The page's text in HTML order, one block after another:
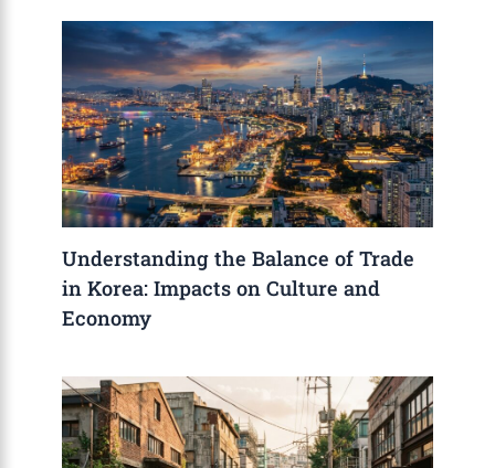
Understanding the Balance of Trade
in Korea: Impacts on Culture and
Economy